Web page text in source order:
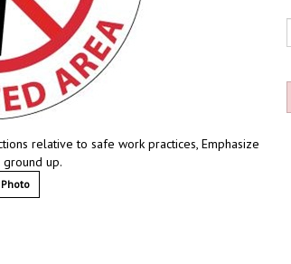
relative to safe work practices, Emphasize
up.